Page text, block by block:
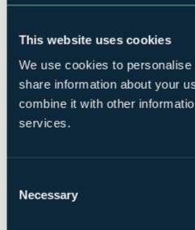
This website uses cookies
We use cookies to
share information about your
combine it with other
services.
Selection
Necessary